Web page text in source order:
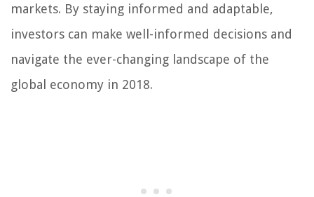
markets. By staying informed and adaptable,
investors can make well-informed decisions and
navigate the ever-changing landscape of the
global economy in 2018.